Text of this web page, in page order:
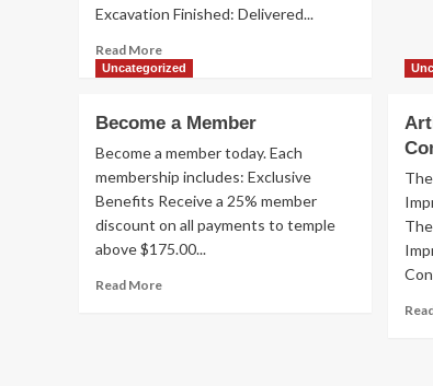
Excavation Finished: Delivered...
Read MoreRead
more
Progress
Update
–
November–
2025
Uncategorized
Become a Member
Become a member today. Each
membership includes: Exclusive
Benefits Receive a 25% member
discount on all payments to temple
above $175.00...
Read MoreRead